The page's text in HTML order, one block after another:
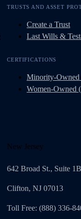
TRUSTS AND ASSET
Create a Trust
Last Wills &
CERTIFICATIONS
Minority-
Women-Owned
New Jersey
642 Broad St., Suite 1B
Clifton, NJ 07013
Toll Free: (888) 336-